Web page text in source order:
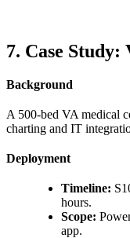
7. Case
Background
A 500-bed VA medical
charting and IT
Deployment
Timeline:
hours.
Scope:
app.